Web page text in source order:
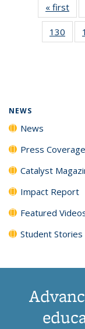
« first
130
135
NEWS
News
Press Coverage
Catalyst
Impact Report
Featured
Student Stories